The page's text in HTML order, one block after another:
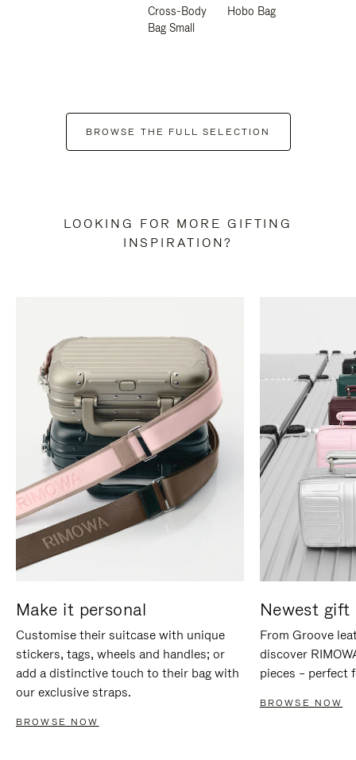
Cross-Body
Bag Small
Hobo Bag
BROWSE THE FULL SELECTION
LOOKING FOR MORE GIFTING
INSPIRATION?
Make it personal
Customise their suitcase with unique
stickers, tags, wheels and handles; or
add a distinctive touch to their bag with
our exclusive straps.
BROWSE NOW
Newest gift
From Groove
discover
pieces – perfect
BROWSE NOW